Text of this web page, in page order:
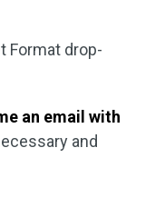
Format drop-
an email with
and